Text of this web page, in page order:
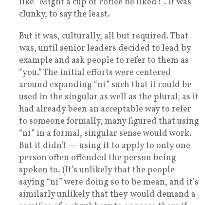
clunky, to say the least.
But it was, culturally, all but required. That
was, until senior leaders decided to lead by
example and ask people to refer to them as
“you.” The initial efforts were centered
around expanding “ni” such that it could be
used in the singular as well as the plural; as it
had already been an acceptable way to refer
to someone formally, many figured that using
“ni” in a formal, singular sense would work.
But it didn’t — using it to apply to only one
person often offended the person being
spoken to. (It’s unlikely that the people
saying “ni” were doing so to be mean, and it’s
similarly unlikely that they would demand a